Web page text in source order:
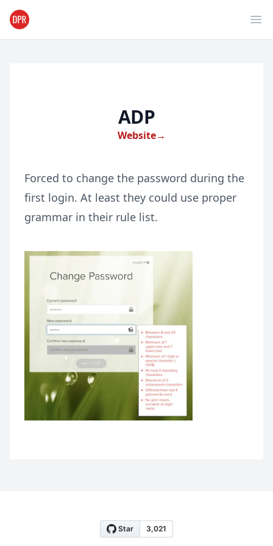
ADP
Website→
Forced to change the password during the
first login. At least they could use proper
grammar in their rule list.